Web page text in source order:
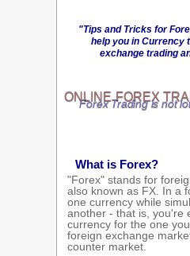
"Tips and Tricks for
help you in Currency
exchange trading
ONLINEFOREX
Forex Trading is not
What is Forex?
"Forex" stands for
also known as FX. In a
one currency while
another - that is, you're
currency for the one
foreign exchange
counter market.